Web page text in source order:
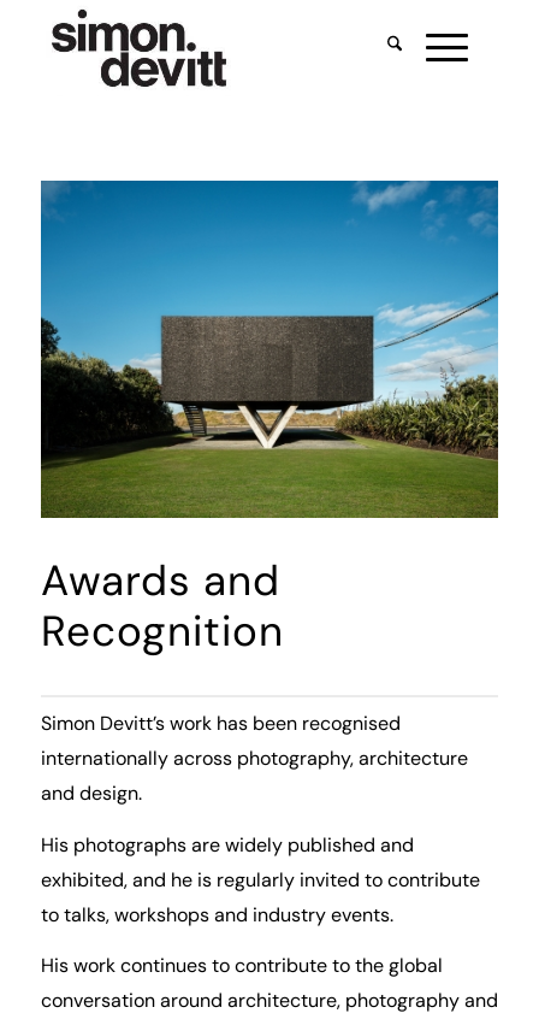
Awards and
Recognition
Simon Devitt’s work has been recognised
internationally across photography, architecture
and design.
His photographs are widely published and
exhibited, and he is regularly invited to contribute
to talks, workshops and industry events.
His work continues to contribute to the global
conversation around architecture, photography and